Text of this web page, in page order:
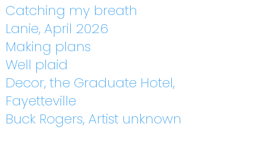
Catching my breath
Lanie, April 2026
Making plans
Well plaid
Decor, the Graduate Hotel,
Fayetteville
Buck Rogers, Artist unknown